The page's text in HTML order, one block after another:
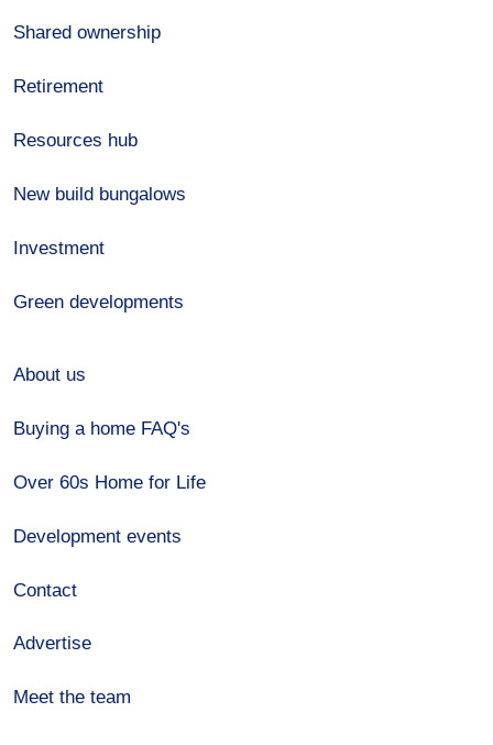
Shared ownership
Retirement
Resources hub
New build bungalows
Investment
Green developments
About us
Buying a home FAQ's
Over 60s Home for Life
Development events
Contact
Advertise
Meet the team